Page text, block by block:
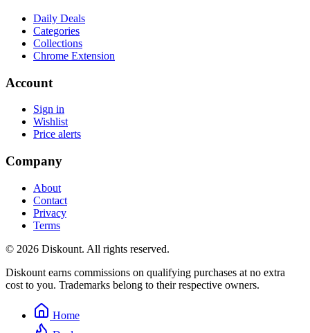
Daily Deals
Categories
Collections
Chrome Extension
Account
Sign in
Wishlist
Price alerts
Company
About
Contact
Privacy
Terms
© 2026 Diskount. All rights reserved.
Diskount earns commissions on qualifying purchases at no extra
cost to you. Trademarks belong to their respective owners.
Home